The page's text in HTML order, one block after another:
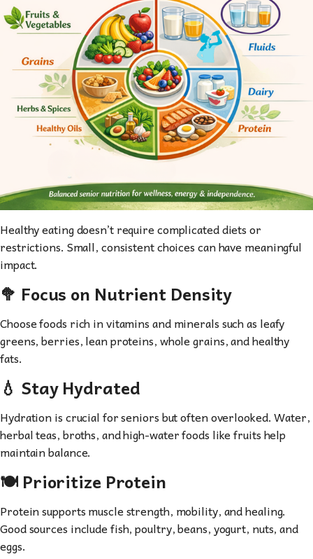
Healthy eating doesn’t require complicated diets or
restrictions. Small, consistent choices can have meaningful
impact.
🥦 Focus on Nutrient Density
Choose foods rich in vitamins and minerals such as leafy
greens, berries, lean proteins, whole grains, and healthy
fats.
💧 Stay Hydrated
Hydration is crucial for seniors but often overlooked. Water,
herbal teas, broths, and high-water foods like fruits help
maintain balance.
🍽 Prioritize Protein
Protein supports muscle strength, mobility, and healing.
Good sources include fish, poultry, beans, yogurt, nuts, and
eggs.